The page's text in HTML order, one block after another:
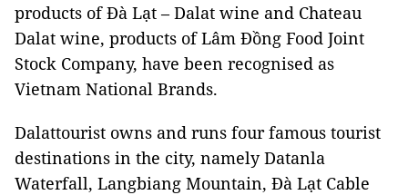
products of Đà Lạt – Dalat wine and Chateau
Dalat wine, products of Lâm Đồng Food Joint
Stock Company, have been recognised as
Vietnam National Brands.
Dalattourist owns and runs four famous tourist
destinations in the city, namely Datanla
Waterfall, Langbiang Mountain, Đà Lạt Cable